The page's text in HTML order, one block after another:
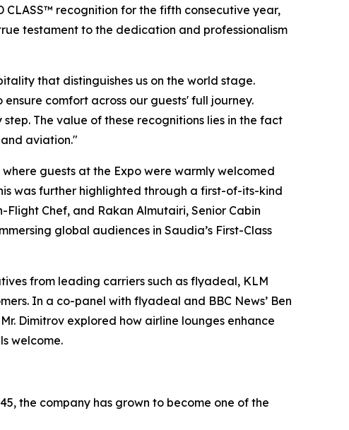
CLASS™ recognition for the fifth consecutive year,
testament to the dedication and professionalism
that distinguishes us on the world stage.
comfort across our guests' full journey.
The value of these recognitions lies in the fact
aviation."
guests at the Expo were warmly welcomed
was further highlighted through a first-of-its-kind
Flight Chef, and Rakan Almutairi, Senior Cabin
global audiences in Saudia’s First-Class
from leading carriers such as flyadeal, KLM
In a co-panel with flyadeal and BBC News’ Ben
Dimitrov explored how airline lounges enhance
welcome.
the company has grown to become one of the